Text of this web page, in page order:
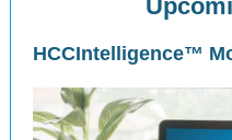
HCCIntelligence™